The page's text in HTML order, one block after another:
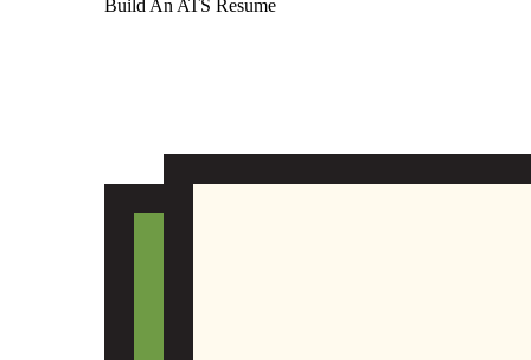
Build An ATS Resume